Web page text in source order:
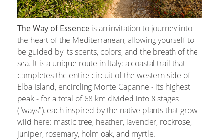
The Way of Essenceis an invitation to journey into
the heart of the Mediterranean, allowing yourself to
be guided by its scents, colors, and the breath of the
sea. It is a unique route in Italy: a coastal trail that
completes the entire circuit of the western side of
Elba Island, encircling Monte Capanne - its highest
peak - for a total of 68 km divided into 8 stages
("ways"), each inspired by the native plants that grow
wild here: mastic tree, heather, lavender, rockrose,
juniper, rosemary, holm oak, and myrtle.